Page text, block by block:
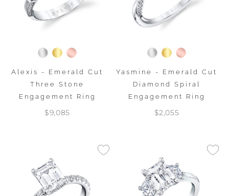
Alexis - Emerald Cut
Three Stone
Engagement Ring
$9,085
Yasmine - Emerald Cut
Diamond Spiral
Engagement Ring
$2,055